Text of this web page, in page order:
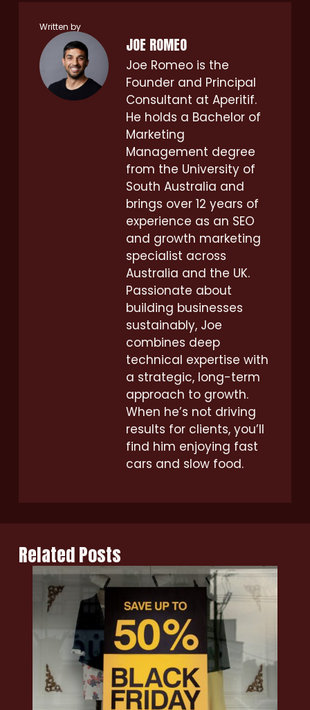
Written by
JOE ROMEO
Joe Romeo is the
Founder and Principal
Consultant at Aperitif.
He holds a Bachelor of
Marketing
Management degree
from the University of
South Australia and
brings over 12 years of
experience as an SEO
and growth marketing
specialist across
Australia and the UK.
Passionate about
building businesses
sustainably, Joe
combines deep
technical expertise with
a strategic, long-term
approach to growth.
When he’s not driving
results for clients, you’ll
find him enjoying fast
cars and slow food.
Related Posts